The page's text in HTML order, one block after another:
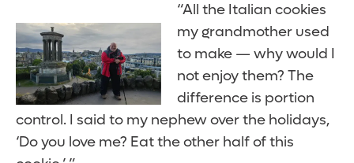
“All the Italian cookies
my grandmother used
to make — why would I
not enjoy them? The
difference is portion
control. I said to my nephew over the holidays,
‘Do you love me? Eat the other half of this